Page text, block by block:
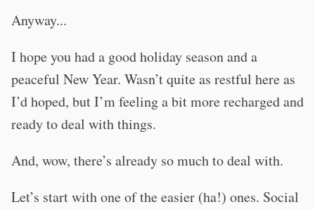
Anyway...
I hope you had a good holiday season and a
peaceful New Year. Wasn’t quite as restful here as
I’d hoped, but I’m feeling a bit more recharged and
ready to deal with things.
And, wow, there’s already so much to deal with.
Let’s start with one of the easier (ha!) ones. Social